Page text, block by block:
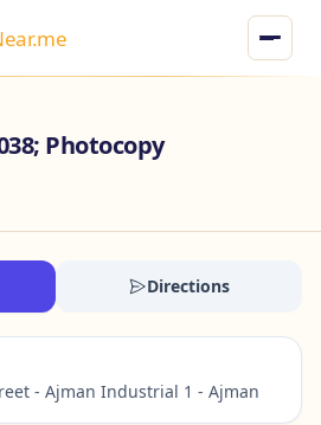
Photocopy
Directions
- Ajman Industrial 1 - Ajman